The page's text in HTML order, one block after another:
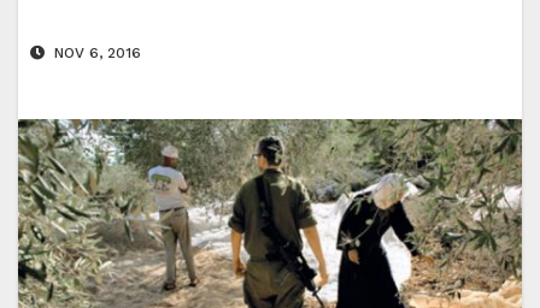
NOV 6, 2016